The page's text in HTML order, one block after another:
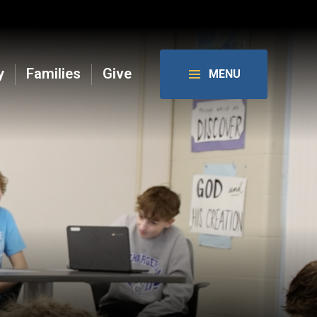
Families Give MENU